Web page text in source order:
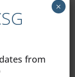
selected
from
×